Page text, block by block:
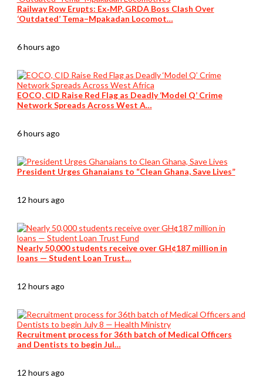
Railway Row Erupts: Ex‑MP, GRDA Boss Clash Over
‘Outdated’ Tema–Mpakadan Locomot…
6 hours ago
EOCO, CID Raise Red Flag as Deadly ‘Model Q’ Crime
Network Spreads Across West A…
6 hours ago
President Urges Ghanaians to “Clean Ghana, Save Lives”
12 hours ago
Nearly 50,000 students receive over GH¢187 million in
loans — Student Loan Trust…
12 hours ago
Recruitment process for 36th batch of Medical Officers
and Dentists to begin Jul…
12 hours ago